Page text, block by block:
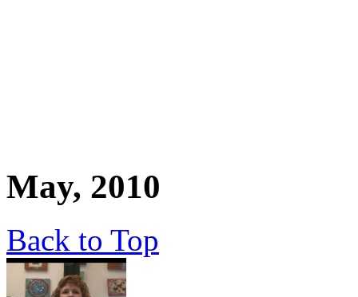
May, 2010
Back to Top